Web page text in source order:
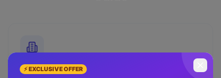
⚡ EXCLUSIVE OFFER
ZenBusiness